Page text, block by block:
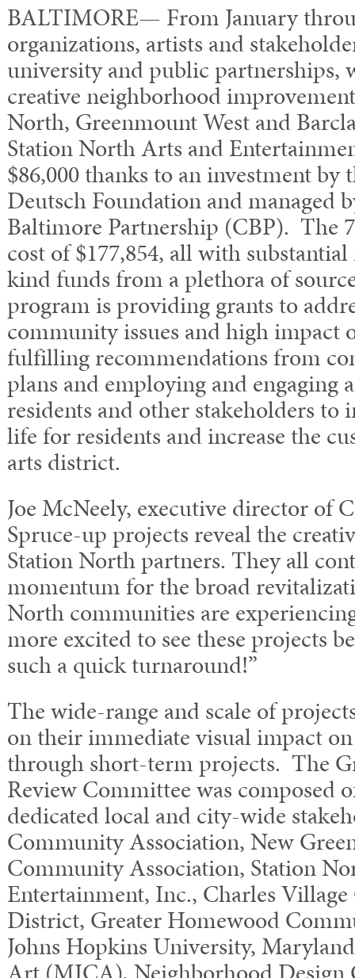
BALTIMORE— From January
organizations, artists and
university and public partnerships,
creative neighborhood
North, Greenmount West and
Station North Arts and
$86,000 thanks to an investment by
Deutsch Foundation and managed
Baltimore Partnership (CBP). The
cost of $177,854, all with
kind funds from a plethora of
program is providing grants to
community issues and high impact
fulfilling recommendations from
plans and employing and engaging
residents and other stakeholders
life for residents and increase the
arts district.
Joe McNeely, executive director of
Spruce-up projects reveal the
Station North partners. They all
momentum for the broad
North communities are
more excited to see these projects
such a quick turnaround!”
The wide-range and scale of
on their immediate visual impact
through short-term projects. The
Review Committee was composed
dedicated local and city-wide
Community Association, New
Community Association, Station
Entertainment, Inc., Charles
District, Greater Homewood
Johns Hopkins University,